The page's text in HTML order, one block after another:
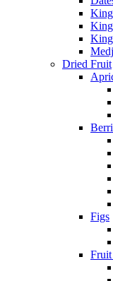
Dried Fruit
Figs